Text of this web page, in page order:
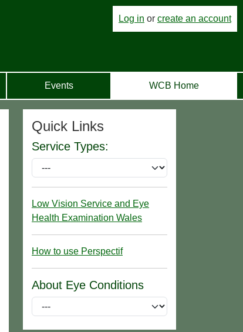
Log in or create an account
Events WCB Home
Quick Links
Service Types:
Low Vision Service and Eye
Health Examination Wales
How to use Perspectif
About Eye Conditions